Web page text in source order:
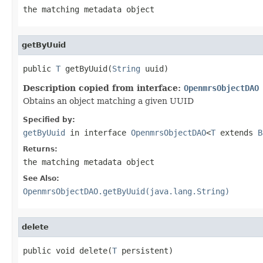
the matching metadata object
getByUuid
public T getByUuid(String uuid)
Description copied from interface: OpenmrsObjectDAO
Obtains an object matching a given UUID
Specified by:
getByUuid in interface OpenmrsObjectDAO<T extends
Returns:
the matching metadata object
See Also:
OpenmrsObjectDAO.getByUuid(java.lang.String)
delete
public void delete(T persistent)